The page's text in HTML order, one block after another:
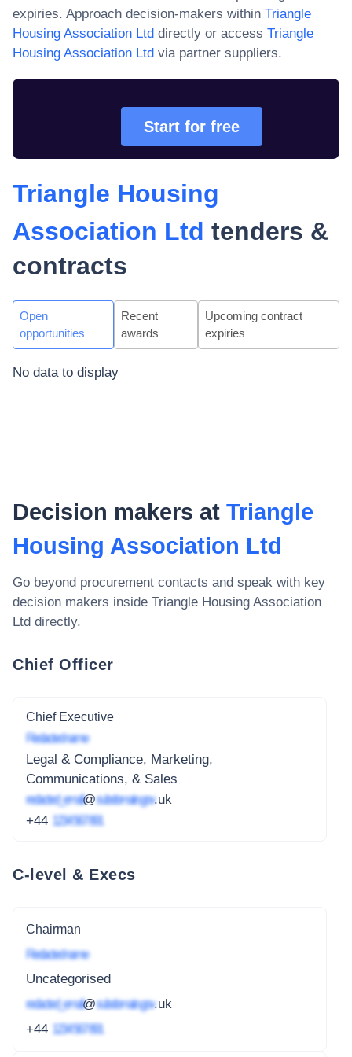
expiries. Approach decision-makers within Triangle
Housing Association Ltd directly or access Triangle
Housing Association Ltd via partner suppliers.
Start for free
Triangle Housing
Association Ltd tenders &
contracts
Open
opportunities
Recent
awards
Upcoming contract
expiries
No data to display
Decision makers at Triangle
Housing Association Ltd
Go beyond procurement contacts and speak with key
decision makers inside Triangle Housing Association
Ltd directly.
Chief Officer
Chief Executive
Redacted name
Legal & Compliance, Marketing,
Communications, & Sales
redacted_email@subdomain.gov.uk
+44 1234 567 891
C-level & Execs
Chairman
Redacted name
Uncategorised
redacted_email@subdomain.gov.uk
+44 1234 567 891